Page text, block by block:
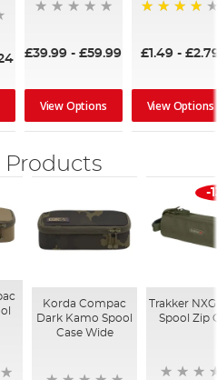
£39.99 -£59.99
View Options
£1.49 -
View Options
Products
Korda Compac
Dark Kamo Spool
Case Wide
-
Trakker
Spool Zip